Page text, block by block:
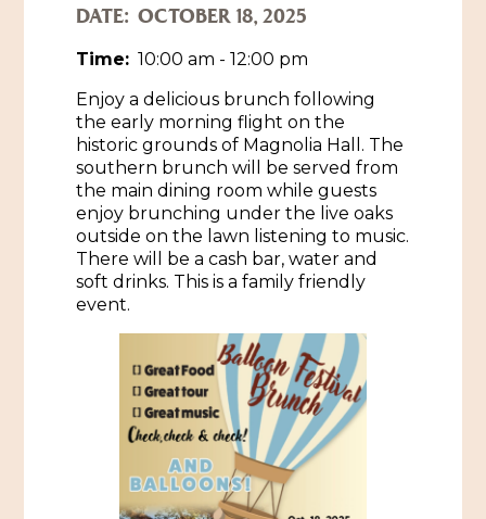
Experience Natchez
Historic Sites & Museums
The Arts
Music & Nightlife
Shopping
Spas & Salons
Sports & Outdoors
Gaming
Tours
Self-Guided Brochures
Stay
Hotels & Motels
Bed & Breakfasts
RV Parks & Camping
Events
Cultural History Events
Spring Pilgrimage
Pilgrimage
Plan
Natchez Adams County Airport
Visitors Guide
Cultural Legacy
African American History
DATE: OCTOBER 18, 2025
Time: 10:00 am - 12:00 pm
Enjoy a delicious brunch following
the early morning flight on the
historic grounds of Magnolia Hall. The
southern brunch will be served from
the main dining room while guests
enjoy brunching under the live oaks
outside on the lawn listening to music.
There will be a cash bar, water and
soft drinks. This is a family friendly
event.